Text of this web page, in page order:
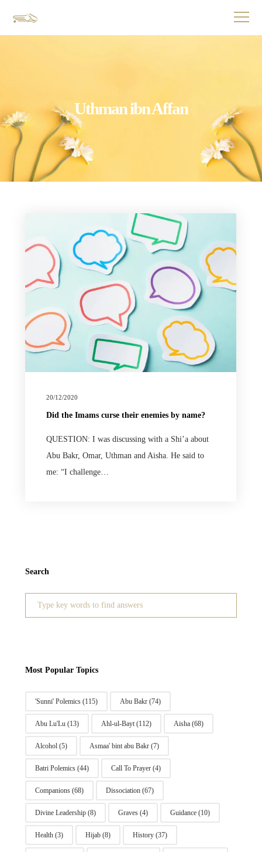
Uthman ibn Affan
20/12/2020
Did the Imams curse their enemies by name?
QUESTION: I was discussing with a Shi’a about
Abu Bakr, Omar, Uthman and Aisha. He said to
me: “I challenge…
Search
Search
Most Popular Topics
'Sunni' Polemics(115) Abu Bakr(74)
Abu Lu'Lu (13) Ahl-ul-Bayt(112) Aisha(68)
Alcohol(5) Asmaa' bint abu Bakr(7)
Batri Polemics(44) Call To Prayer(4)
Companions(68) Dissociation(67)
Divine Leadership(8) Graves(4) Guidance(10)
Health(3) Hijab(8) History(37)